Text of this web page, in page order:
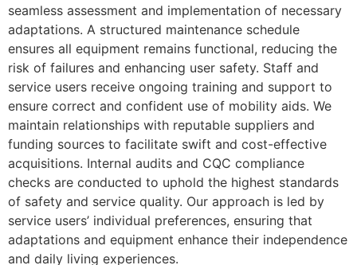
seamless assessment and implementation of necessary
adaptations. A structured maintenance schedule
ensures all equipment remains functional, reducing the
risk of failures and enhancing user safety. Staff and
service users receive ongoing training and support to
ensure correct and confident use of mobility aids. We
maintain relationships with reputable suppliers and
funding sources to facilitate swift and cost-effective
acquisitions. Internal audits and CQC compliance
checks are conducted to uphold the highest standards
of safety and service quality. Our approach is led by
service users’ individual preferences, ensuring that
adaptations and equipment enhance their independence
and daily living experiences.